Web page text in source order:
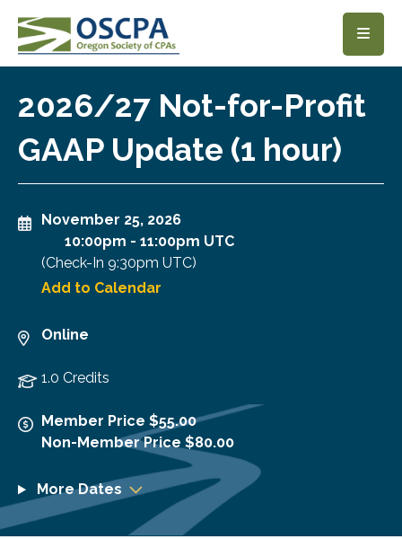
SKIP TO MAIN CONTENT
2026/27 Not-for-Profit
GAAP Update (1 hour)
November 25, 2026
10:00pm - 11:00pm UTC
(Check-In 9:30pm UTC)
Add to Calendar
Online
1.0 Credits
Member Price $55.00
Non-Member Price $80.00
More Dates